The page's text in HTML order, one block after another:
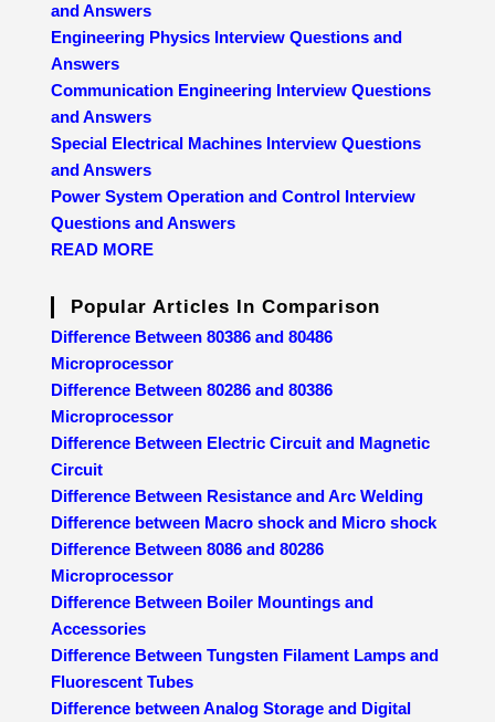
and Answers
Engineering Physics Interview Questions and
Answers
Communication Engineering Interview Questions
and Answers
Special Electrical Machines Interview Questions
and Answers
Power System Operation and Control Interview
Questions and Answers
READ MORE
Popular Articles In Comparison
Difference Between 80386 and 80486
Microprocessor
Difference Between 80286 and 80386
Microprocessor
Difference Between Electric Circuit and Magnetic
Circuit
Difference Between Resistance and Arc Welding
Difference between Macro shock and Micro shock
Difference Between 8086 and 80286
Microprocessor
Difference Between Boiler Mountings and
Accessories
Difference Between Tungsten Filament Lamps and
Fluorescent Tubes
Difference between Analog Storage and Digital